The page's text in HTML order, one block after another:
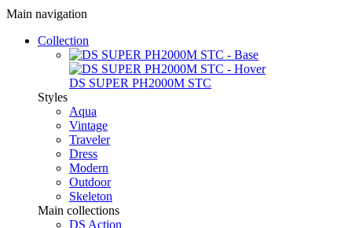
Main navigation
Collection
DS SUPER PH2000M STC
Styles
Aqua
Vintage
Traveler
Dress
Modern
Outdoor
Skeleton
Main collections
DS Action